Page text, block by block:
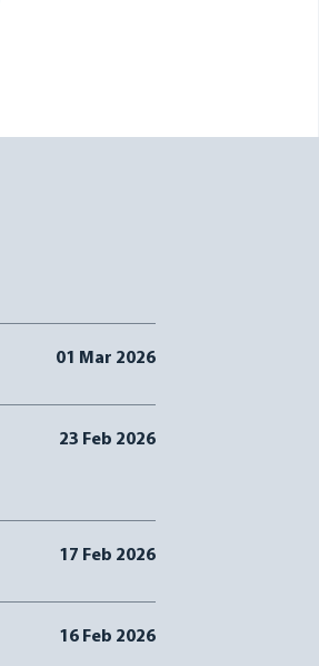
01 Mar 2026
23 Feb 2026
17 Feb 2026
16 Feb 2026